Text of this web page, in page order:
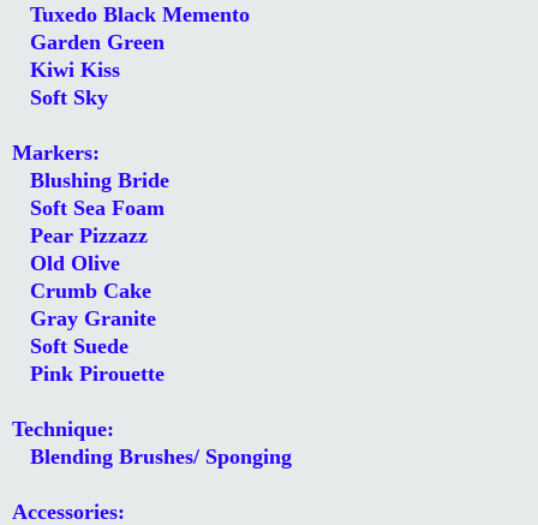
Tuxedo Black Memento
Garden Green
Kiwi Kiss
Soft Sky
Markers:
Blushing Bride
Soft Sea Foam
Pear Pizzazz
Old Olive
Crumb Cake
Gray Granite
Soft Suede
Pink Pirouette
Technique:
Blending Brushes/ Sponging
Accessories: